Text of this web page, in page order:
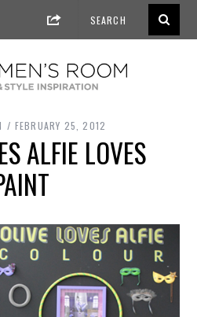
FEBRUARY 25, 2012
ALFIE LOVES